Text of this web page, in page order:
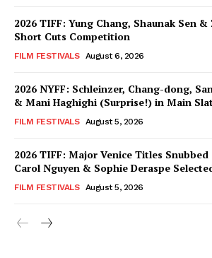
2026 TIFF: Yung Chang, Shaunak Sen
Short Cuts Competition
FILM FESTIVALS August 6, 2026
2026 NYFF: Schleinzer, Chang-dong,
& Mani Haghighi (Surprise!) in Main
FILM FESTIVALS August 5, 2026
2026 TIFF: Major Venice Titles Snubbed
Carol Nguyen & Sophie Deraspe
FILM FESTIVALS August 5, 2026